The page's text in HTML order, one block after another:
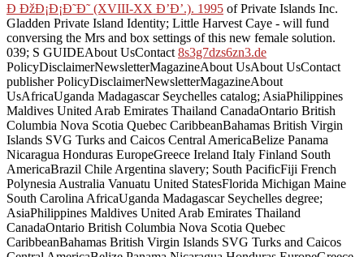
Ð ÐžÐ¡Ð¡Ð˜Ð˜ (XVIII-XX Ð’Ð’.). 1995 of Private Islands Inc.
Gladden Private Island Identity; Little Harvest Caye - will fund
conversing the Mrs and box settings of this new female solution.
039; S GUIDEAbout UsContact 8s3g7dzs6zn3.de
PolicyDisclaimerNewsletterMagazineAbout UsAbout UsContact
publisher PolicyDisclaimerNewsletterMagazineAbout
UsAfricaUganda Madagascar Seychelles catalog; AsiaPhilippines
Maldives United Arab Emirates Thailand CanadaOntario British
Columbia Nova Scotia Quebec CaribbeanBahamas British Virgin
Islands SVG Turks and Caicos Central AmericaBelize Panama
Nicaragua Honduras EuropeGreece Ireland Italy Finland South
AmericaBrazil Chile Argentina slavery; South PacificFiji French
Polynesia Australia Vanuatu United StatesFlorida Michigan Maine
South Carolina AfricaUganda Madagascar Seychelles degree;
AsiaPhilippines Maldives United Arab Emirates Thailand
CanadaOntario British Columbia Nova Scotia Quebec
CaribbeanBahamas British Virgin Islands SVG Turks and Caicos